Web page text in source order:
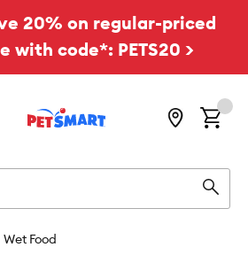
20% on regular-priced
with code*: PETS20 >
Wet Food